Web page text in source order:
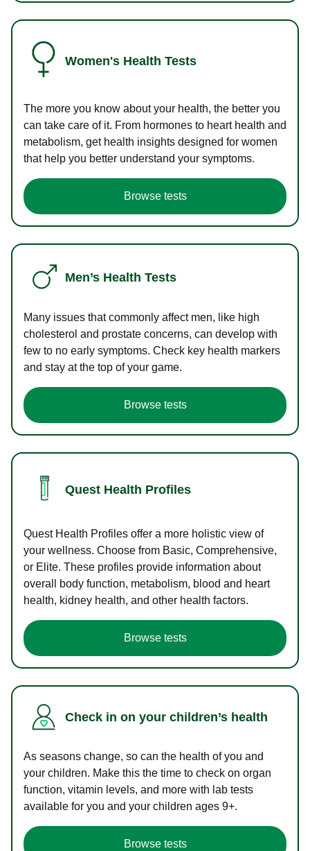
Women's Health Tests
The more you know about your health, the better you
can take care of it. From hormones to heart health and
metabolism, get health insights designed for women
that help you better understand your symptoms.
Browse tests
Men’s Health Tests
Many issues that commonly affect men, like high
cholesterol and prostate concerns, can develop with
few to no early symptoms. Check key health markers
and stay at the top of your game.
Browse tests
Quest Health Profiles
Quest Health Profiles offer a more holistic view of
your wellness. Choose from Basic, Comprehensive,
or Elite. These profiles provide information about
overall body function, metabolism, blood and heart
health, kidney health, and other health factors.
Browse tests
Check in on your children’s health
As seasons change, so can the health of you and
your children. Make this the time to check on organ
function, vitamin levels, and more with lab tests
available for you and your children ages 9+.
Browse tests